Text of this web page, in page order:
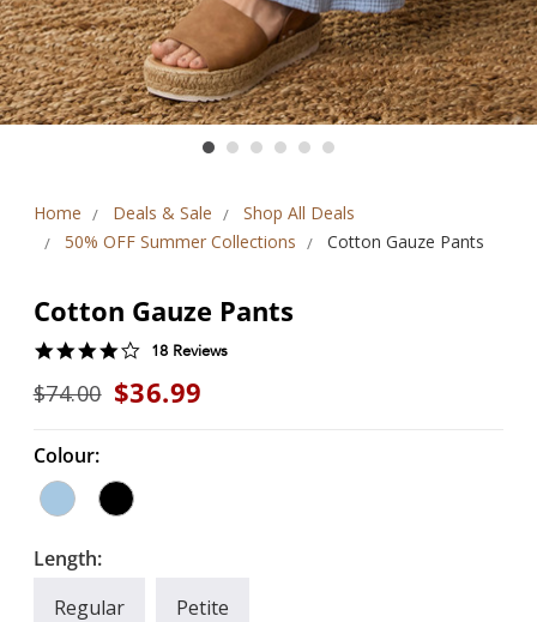
Home Deals & Sale
Shop All Deals
50% OFF Summer Collections
Cotton Gauze Pants
Cotton Gauze Pants
4.2
rating
18 Reviews
$74.00 $36.99
Colour:
Length:
Regular
Petite